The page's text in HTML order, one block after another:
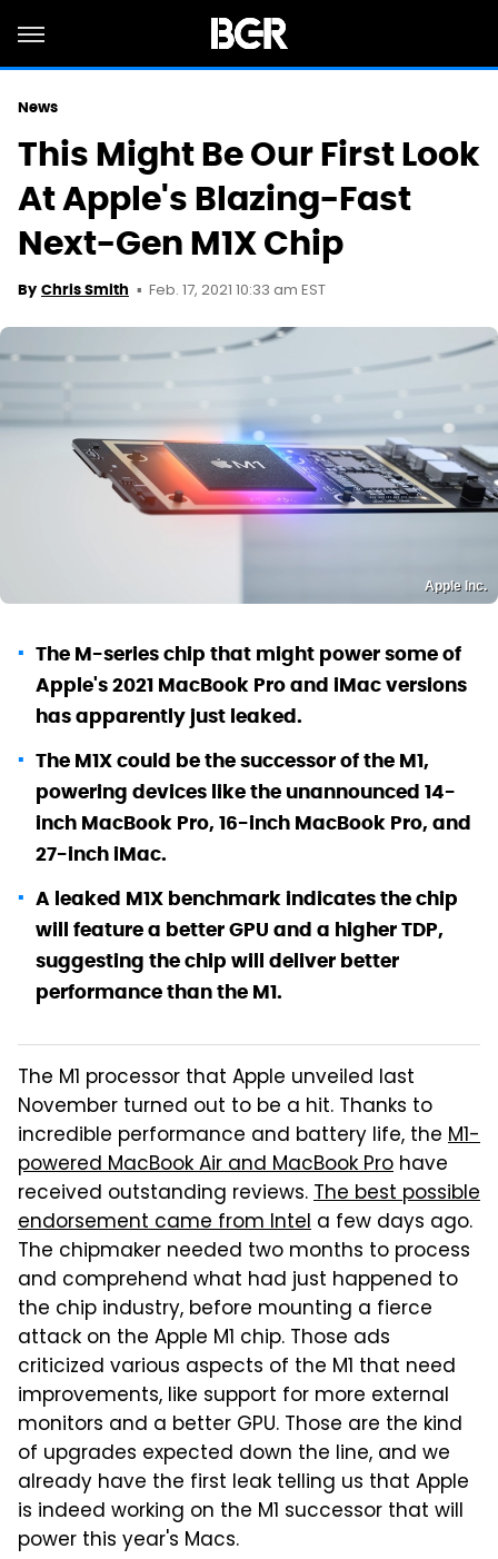
News
This Might Be Our First Look
At Apple's Blazing-Fast
Next-Gen M1X Chip
By Chris Smith Feb. 17, 2021 10:33 am EST
Apple Inc.
The M-series chip that might power some of
Apple's 2021 MacBook Pro and iMac versions
has apparently just leaked.
The M1X could be the successor of the M1,
powering devices like the unannounced 14-
inch MacBook Pro, 16-inch MacBook Pro, and
27-inch iMac.
A leaked M1X benchmark indicates the chip
will feature a better GPU and a higher TDP,
suggesting the chip will deliver better
performance than the M1.
The M1 processor that Apple unveiled last
November turned out to be a hit. Thanks to
incredible performance and battery life, the M1-
powered MacBook Air and MacBook Pro have
received outstanding reviews.The best possible
endorsement came from Intel a few days ago.
The chipmaker needed two months to process
and comprehend what had just happened to
the chip industry, before mounting a fierce
attack on the Apple M1 chip. Those ads
criticized various aspects of the M1 that need
improvements, like support for more external
monitors and a better GPU. Those are the kind
of upgrades expected down the line, and we
already have the first leak telling us that Apple
is indeed working on the M1 successor that will
power this year's Macs.